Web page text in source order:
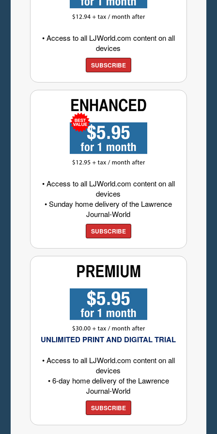
• Access to all LJWorld.com content on all
devices
SUBSCRIBE
• Access to all LJWorld.com content on all
devices
• Sunday home delivery of the Lawrence
Journal-World
SUBSCRIBE
UNLIMITED PRINT AND DIGITAL TRIAL
• Access to all LJWorld.com content on all
devices
• 6-day home delivery of the Lawrence
Journal-World
SUBSCRIBE